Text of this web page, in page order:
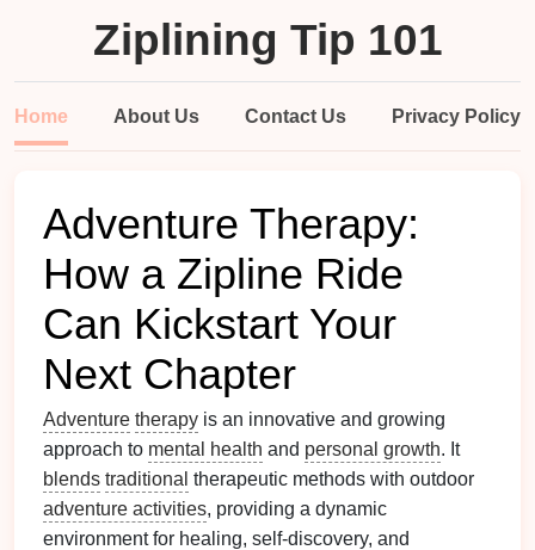
Ziplining Tip 101
Home About Us Contact Us Privacy Policy
Adventure Therapy:
How a Zipline Ride
Can Kickstart Your
Next Chapter
Adventure therapy is an innovative and growing
approach to mental health and personal growth. It
blends traditional therapeutic methods with outdoor
adventure activities, providing a dynamic
environment for healing, self-discovery, and